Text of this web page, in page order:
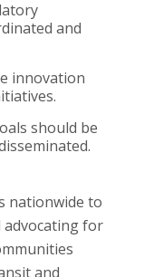
and
innovation
should be
nationwide to
for
and